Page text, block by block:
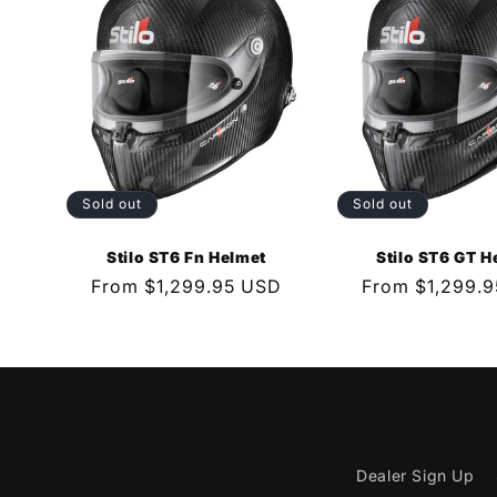
i
Sold out
Stilo ST6 Fn Helmet
Regular
From $1,299.95 USD
Sold out
Stilo ST6 GT
Regular
From
Dealer Sign Up